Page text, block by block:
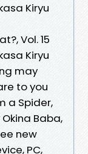
Kiryu
Vol. 15
Kiryu
may
to you
a Spider,
Baba,
new
PC,